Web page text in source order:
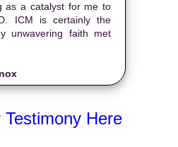
as a catalyst for me to
ICM is certainly the
unwavering faith met
Testimony Here